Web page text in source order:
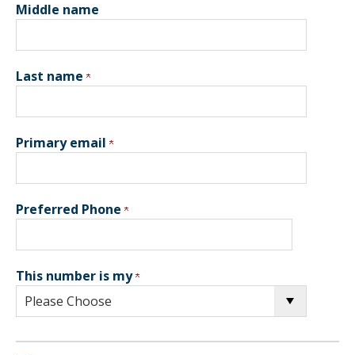
Middle name
Last name
Primary email
Preferred Phone
This number is my